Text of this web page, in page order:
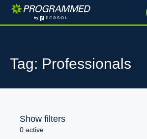
Tag: Professionals
Show filters
0 active